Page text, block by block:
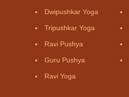
Dwipushkar Yoga
Tripushkar Yoga
Ravi Pushya
Guru Pushya
Ravi Yoga